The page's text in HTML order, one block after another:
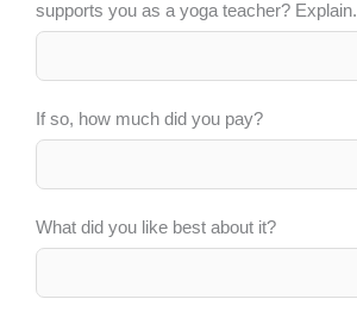
supports you as a yoga teacher? Explain.
If so, how much did you pay?
What did you like best about it?